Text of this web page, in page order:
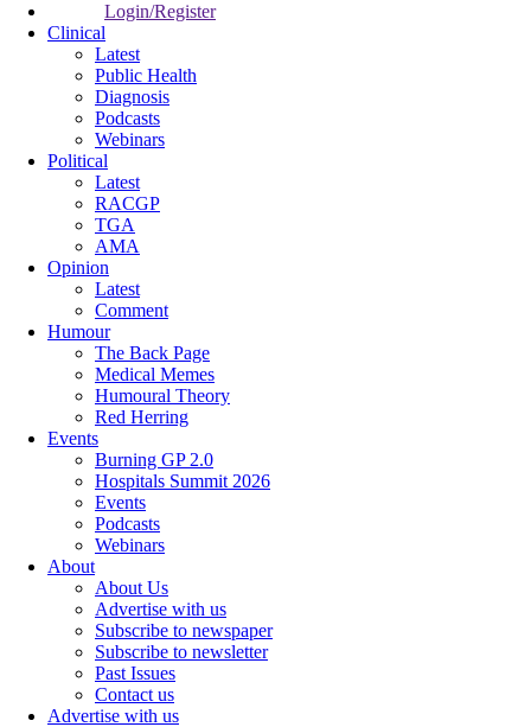
Login/Register
Clinical
Latest
Public Health
Diagnosis
Podcasts
Webinars
Political
Latest
RACGP
TGA
AMA
Opinion
Latest
Comment
Humour
The Back Page
Medical Memes
Humoural Theory
Red Herring
Events
Burning GP 2.0
Hospitals Summit 2026
Events
Podcasts
Webinars
About
About Us
Advertise with us
Subscribe to newspaper
Subscribe to newsletter
Past Issues
Contact us
Advertise with us